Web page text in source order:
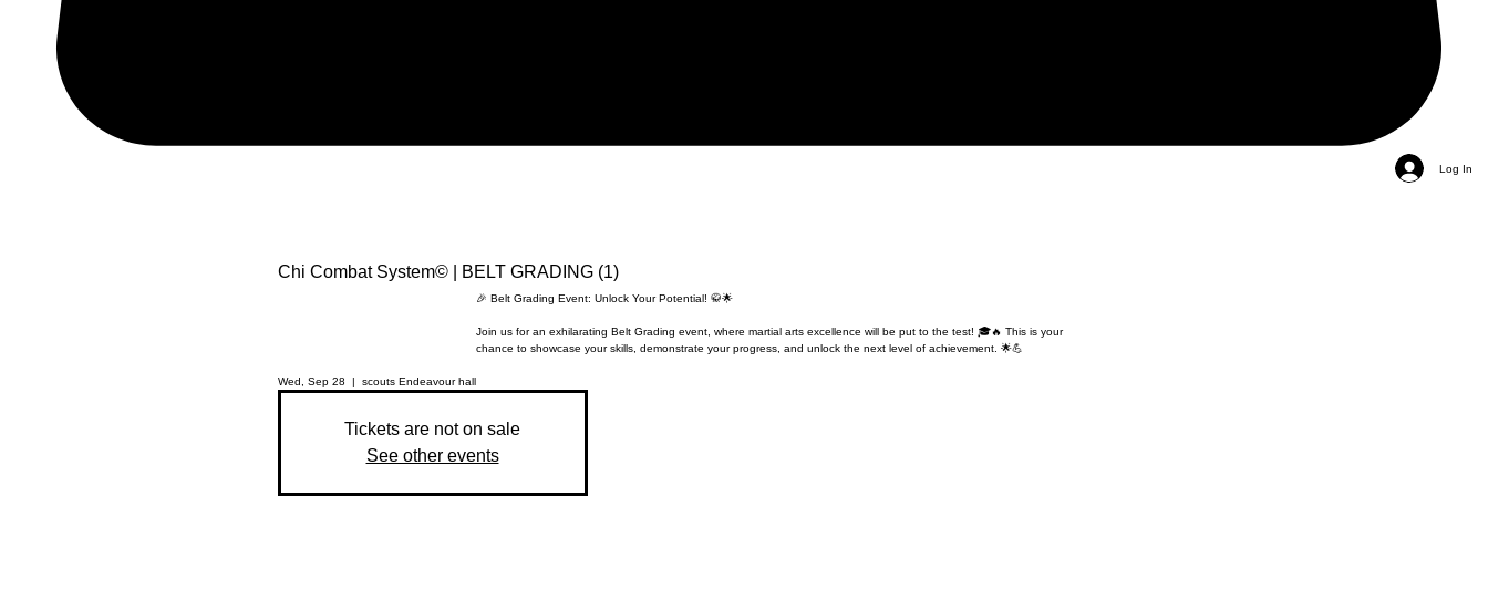
Log In
Chi Combat System© | BELT GRADING (1)
Wed, Sep 28
  |
scouts Endeavour hall
🎉 Belt Grading Event: Unlock Your Potential! 🥋🌟
Join us for an exhilarating Belt Grading event, where martial arts excellence will be put to the test! 🎓🔥 This is your
chance to showcase your skills, demonstrate your progress, and unlock the next level of achievement. 🌟💪
Tickets are not on sale
See other events